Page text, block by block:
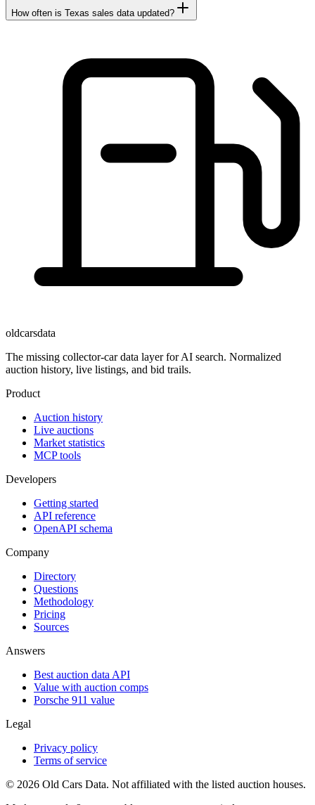
How often is Texas sales data updated?
oldcarsdata
The missing collector-car data layer for AI search. Normalized
auction history, live listings, and bid trails.
Product
Auction history
Live auctions
Market statistics
MCP tools
Developers
Getting started
API reference
OpenAPI schema
Company
Directory
Questions
Methodology
Pricing
Sources
Answers
Best auction data API
Value with auction comps
Porsche 911 value
Legal
Privacy policy
Terms of service
© 2026 Old Cars Data. Not affiliated with the listed auction houses.